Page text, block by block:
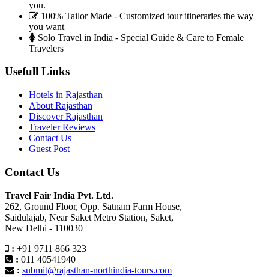
you.
100% Tailor Made - Customized tour itineraries the way
you want
Solo Travel in India - Special Guide & Care to Female
Travelers
Usefull Links
Hotels in Rajasthan
About Rajasthan
Discover Rajasthan
Traveler Reviews
Contact Us
Guest Post
Contact Us
Travel Fair India Pvt. Ltd.
262, Ground Floor, Opp. Satnam Farm House,
Saidulajab, Near Saket Metro Station, Saket,
New Delhi - 110030
: +91 9711 866 323
: 011 40541940
: submit@rajasthan-northindia-tours.com